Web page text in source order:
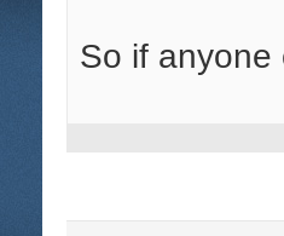
So if anyone